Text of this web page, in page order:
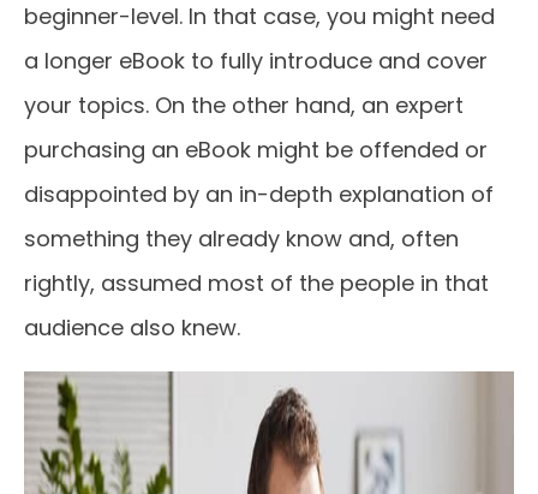
beginner-level. In that case, you might need
a longer eBook to fully introduce and cover
your topics. On the other hand, an expert
purchasing an eBook might be offended or
disappointed by an in-depth explanation of
something they already know and, often
rightly, assumed most of the people in that
audience also knew.